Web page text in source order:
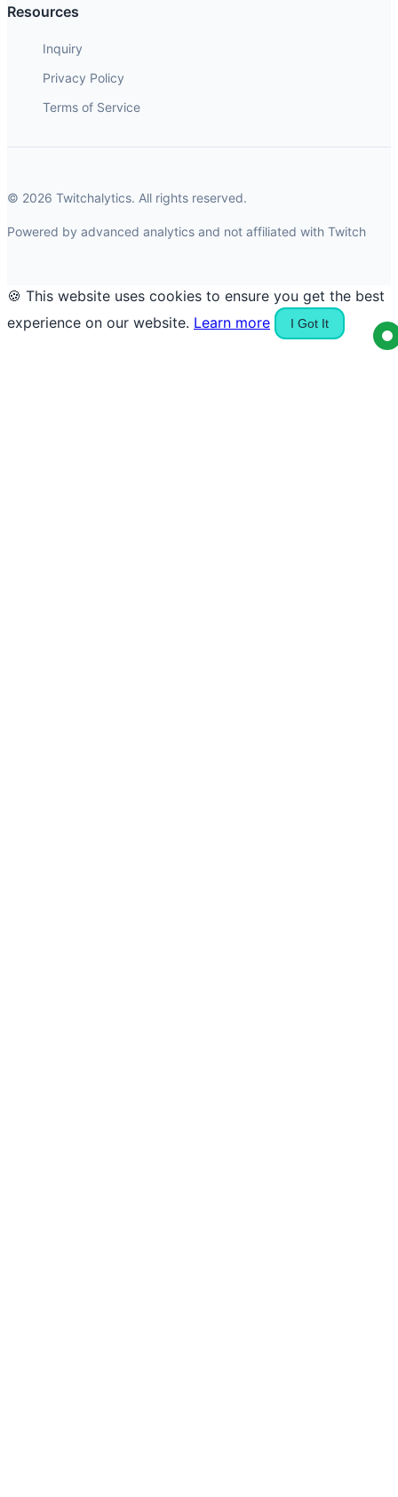
Resources
Inquiry
Privacy Policy
Terms of Service
© 2026 Twitchalytics. All rights reserved.
Powered by advanced analytics and not affiliated with Twitch
🍪 This website uses cookies to ensure you get the best
experience on our website. Learn more I Got It